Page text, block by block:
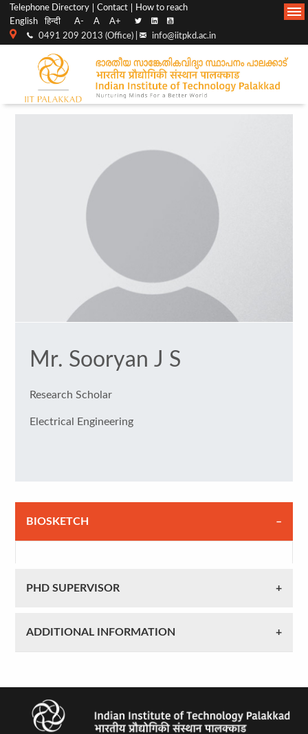
Top
menu
Telephone Directory Contact
How to reach
English
हिन्दी A- A A+
0491 209 2013 (Office) | info@iitpkd.ac.in
Main
Navigation
Mr. Sooryan J S
Research Scholar
Electrical Engineering
BIOSKETCH
PHD SUPERVISOR
ADDITIONAL INFORMATION